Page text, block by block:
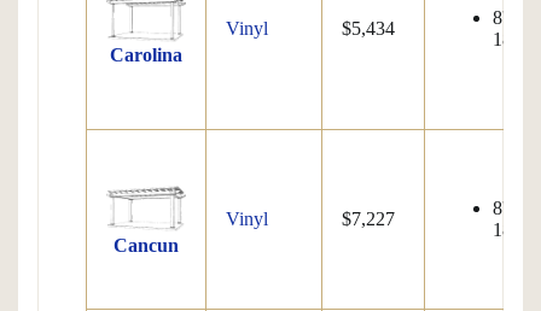
Carolina
Vinyl $5,434
8'x8'
Cancun
Vinyl $7,227
8'x8'